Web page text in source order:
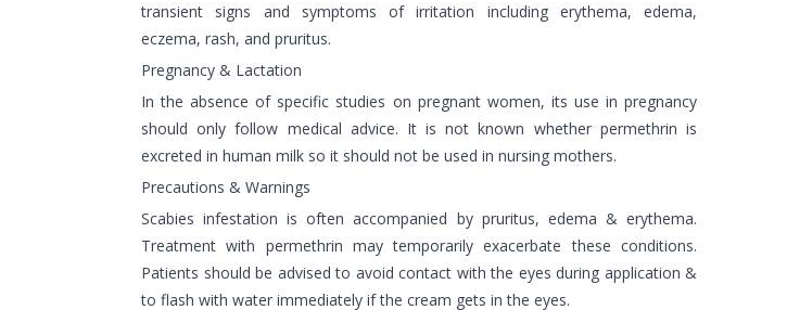
transient signs and symptoms of irritation including erythema, edema,
eczema, rash, and pruritus.
Pregnancy & Lactation
In the absence of specific studies on pregnant women, its use in pregnancy
should only follow medical advice. It is not known whether permethrin is
excreted in human milk so it should not be used in nursing mothers.
Precautions & Warnings
Scabies infestation is often accompanied by pruritus, edema & erythema.
Treatment with permethrin may temporarily exacerbate these conditions.
Patients should be advised to avoid contact with the eyes during application &
to flash with water immediately if the cream gets in the eyes.